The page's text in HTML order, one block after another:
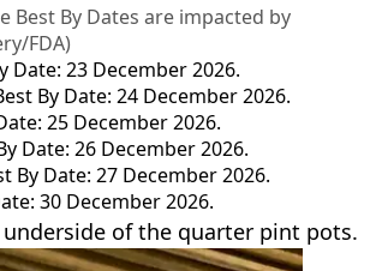
Best By Dates are impacted by
FDA)
Date: 23 December 2026.
By Date: 24 December 2026.
25 December 2026.
Date: 26 December 2026.
By Date: 27 December 2026.
30 December 2026.
of the quarter pint pots.